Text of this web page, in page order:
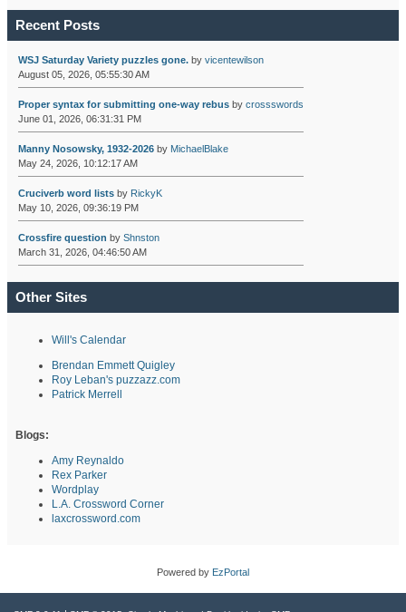
Recent Posts
WSJ Saturday Variety puzzles gone.by vicentewilson
August 05, 2026, 05:55:30 AM
Proper syntax for submitting one-way rebusby crossswords
June 01, 2026, 06:31:31 PM
Manny Nosowsky, 1932-2026by MichaelBlake
May 24, 2026, 10:12:17 AM
Cruciverb word listsby RickyK
May 10, 2026, 09:36:19 PM
Crossfire question by Shnston
March 31, 2026, 04:46:50 AM
Other Sites
Will's Calendar
Brendan Emmett Quigley
Roy Leban's puzzazz.com
Patrick Merrell
Blogs:
Amy Reynaldo
Rex Parker
Wordplay
L.A. Crossword Corner
laxcrossword.com
Powered by EzPortal